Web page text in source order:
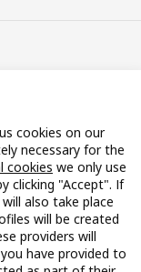
cookies on our
necessary for the
cookies we only use
clicking "Accept". If
also take place
will be created
providers will
have provided to